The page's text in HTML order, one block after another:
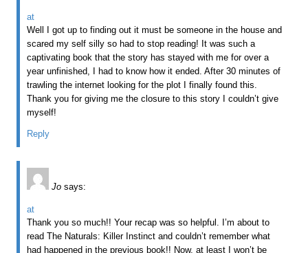
at
Well I got up to finding out it must be someone in the house and
scared my self silly so had to stop reading! It was such a
captivating book that the story has stayed with me for over a
year unfinished, I had to know how it ended. After 30 minutes of
trawling the internet looking for the plot I finally found this.
Thank you for giving me the closure to this story I couldn’t give
myself!
Reply
Jo says:
at
Thank you so much!! Your recap was so helpful. I’m about to
read The Naturals: Killer Instinct and couldn’t remember what
had happened in the previous book!! Now, at least I won’t be